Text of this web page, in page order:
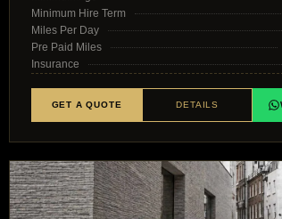
Minimum Hire Term
Miles Per Day
Pre Paid Miles
Insurance
GET A QUOTE DETAILS